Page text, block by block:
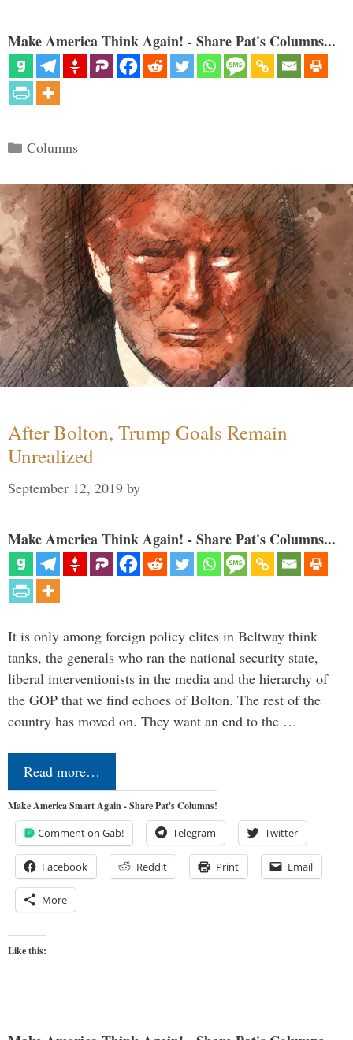
Make America Think Again! - Share Pat's Columns...
Categories
Columns
After Bolton, Trump Goals Remain
Unrealized
September 12, 2019 by
Make America Think Again! - Share Pat's Columns...
It is only among foreign policy elites in Beltway think
tanks, the generals who ran the national security state,
liberal interventionists in the media and the hierarchy of
the GOP that we find echoes of Bolton. The rest of the
country has moved on. They want an end to the …
Read more…
Make America Smart Again - Share Pat's Columns!
Comment on Gab! Telegram Twitter
Facebook Reddit Print Email
More
Like this: